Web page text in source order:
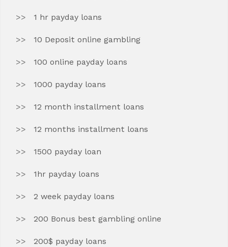
1 hr payday loans
10 Deposit online gambling
100 online payday loans
1000 payday loans
12 month installment loans
12 months installment loans
1500 payday loan
1hr payday loans
2 week payday loans
200 Bonus best gambling online
200$ payday loans